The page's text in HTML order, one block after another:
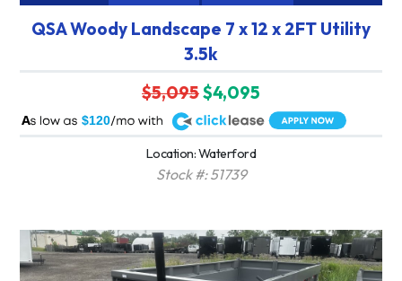
QSA Woody Landscape 7 x 12 x 2FT Utility
3.5k
$5,095$4,095
$120
A
Location: Waterford
Stock #: 51739